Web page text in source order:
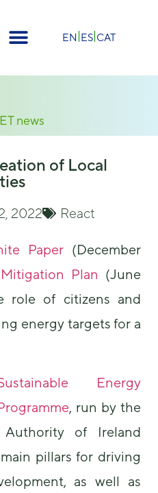
EN ES CAT
news
of Local
2022 React
Paper(December
Plan (June
role of citizens and
energy targets for a
Energy
, run by the
Authority of Ireland
pillars for driving
as well as
Necessary
These
cookies are
not